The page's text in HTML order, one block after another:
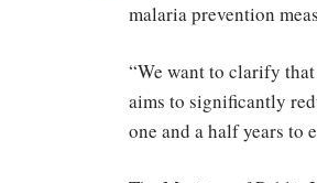
malaria prevention
“We want to clarify
aims to significantly
one and a half years to